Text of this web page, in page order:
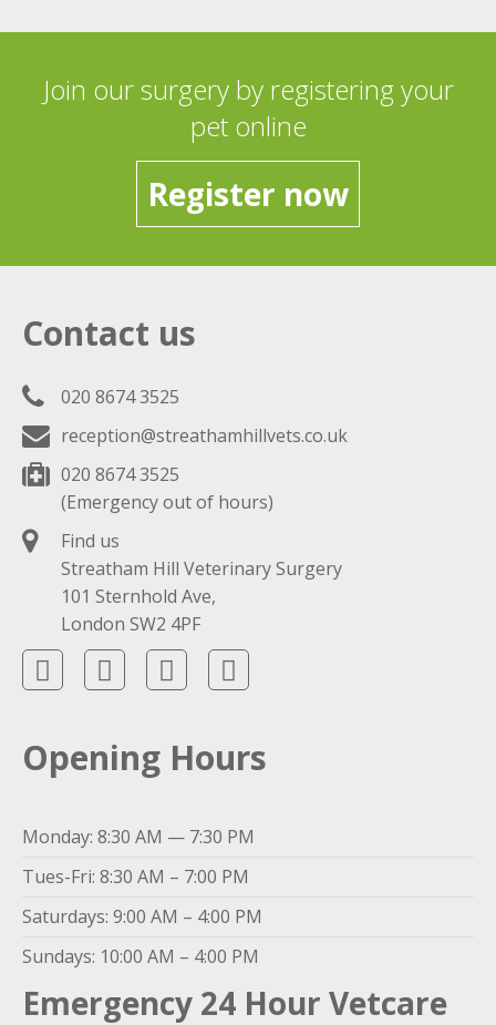
Join our surgery by registering your
pet online
Register now
Contact us
020 8674 3525
reception@streathamhillvets.co.uk
020 8674 3525
(Emergency out of hours)
Find us
Streatham Hill Veterinary Surgery
101 Sternhold Ave,
London SW2 4PF
Opening Hours
Monday: 8:30 AM — 7:30 PM
Tues-Fri: 8:30 AM – 7:00 PM
Saturdays: 9:00 AM – 4:00 PM
Sundays: 10:00 AM – 4:00 PM
Emergency 24 Hour Vetcare